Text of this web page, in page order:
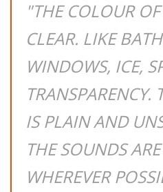
"THE COLOUR
CLEAR. LIKE
WINDOWS, ICE,
TRANSPARENCY.
IS PLAIN AND
THE SOUNDS
WHEREVER